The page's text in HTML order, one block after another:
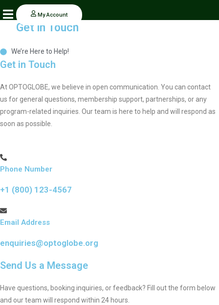
to
content
My Account
Get in Touch
We’re Here to Help!
Get in Touch
At OPTOGLOBE, we believe in open communication. You can contact
us for general questions, membership support, partnerships, or any
program-related inquiries. Our team is here to help and will respond as
soon as possible.
Phone Number
+1 (800) 123-4567
Email Address
enquiries@optoglobe.org
Send Us a Message
Have questions, booking inquiries, or feedback? Fill out the form below
and our team will respond within 24 hours.